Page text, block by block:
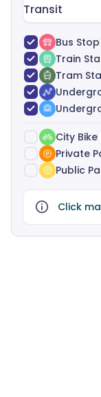
Transit
Bus Stop
Train
Tram
City Bike
Private
Public
Click